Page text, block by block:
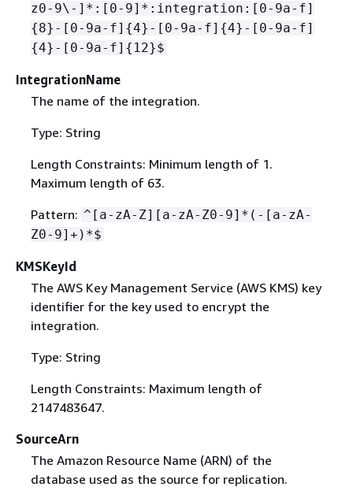
z0-9\-]*:[0-9]*:integration:[0-9a-f]
{8}-[0-9a-f] {4}-[0-9a-f] {4}-[0-9a-f]
{4}-[0-9a-f] { 12}$
IntegrationName
The name of the integration.
Type: String
Length Constraints: Minimum length of 1.
Maximum length of 63.
Pattern: ^[a-zA-Z][a-zA-Z0-9]*(-[a-zA-
Z0-9]+)*$
KMSKeyId
The AWS Key Management Service (AWS KMS) key
identifier for the key used to encrypt the
integration.
Type: String
Length Constraints: Maximum length of
2147483647.
SourceArn
The Amazon Resource Name (ARN) of the
database used as the source for replication.